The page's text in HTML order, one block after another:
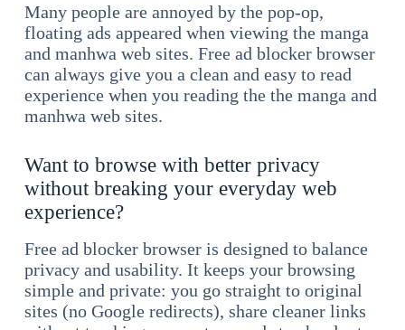
Many people are annoyed by the pop-op,
floating ads appeared when viewing the manga
and manhwa web sites. Free ad blocker browser
can always give you a clean and easy to read
experience when you reading the the manga and
manhwa web sites.
Want to browse with better privacy
without breaking your everyday web
experience?
Free ad blocker browser is designed to balance
privacy and usability. It keeps your browsing
simple and private: you go straight to original
sites (no Google redirects), share cleaner links